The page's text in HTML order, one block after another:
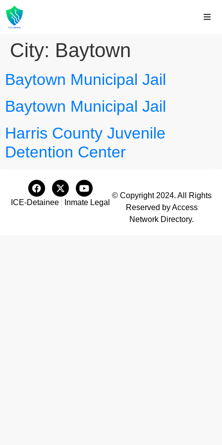
City: Baytown
Baytown Municipal Jail
Baytown Municipal Jail
Harris County Juvenile
Detention Center
ICE-Detainee Inmate Legal
© Copyright 2024. All Rights
Reserved by Access
Network Directory.